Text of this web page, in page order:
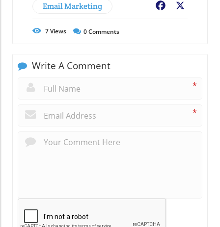
Email Marketing Facebook
7Views 0Comments
Write A Comment
*
*